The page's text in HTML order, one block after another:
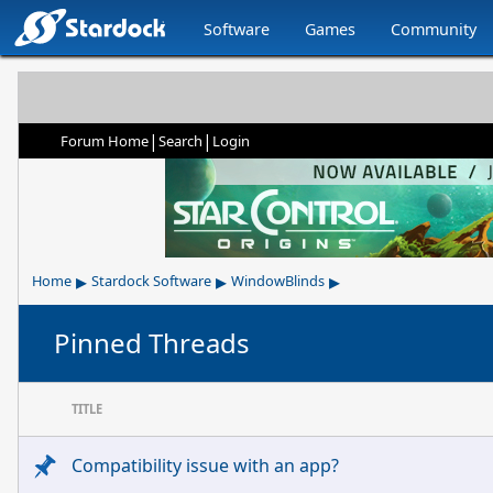
Software Games Community
Forum Home| Search | Login
Home ▸ Stardock Software ▸ WindowBlinds ▸
Pinned Threads
TITLE
Compatibility issue with an app?